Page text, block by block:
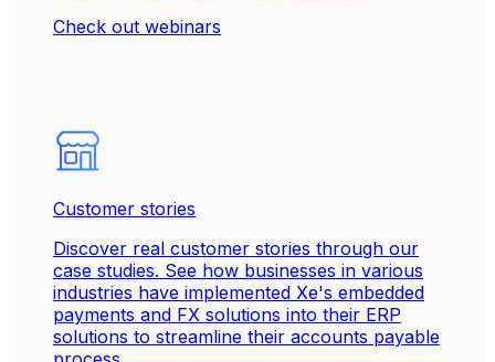
Check out webinars
Customer stories
Discover real customer stories through our
case studies. See how businesses in various
industries have implemented Xe's embedded
payments and FX solutions into their ERP
solutions to streamline their accounts payable